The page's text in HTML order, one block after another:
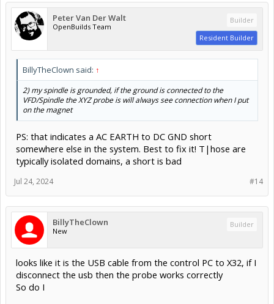
Peter Van Der Walt
OpenBuilds Team
Builder
Resident Builder
BillyTheClown said: ↑
2) my spindle is grounded, if the ground is connected to the
VFD/Spindle the XYZ probe is will always see connection when I put
on the magnet
PS: that indicates a AC EARTH to DC GND short
somewhere else in the system. Best to fix it! T|hose are
typically isolated domains, a short is bad
#14
Jul 24, 2024
BillyTheClown
New
Builder
looks like it is the USB cable from the control PC to X32, if I
disconnect the usb then the probe works correctly
So do I